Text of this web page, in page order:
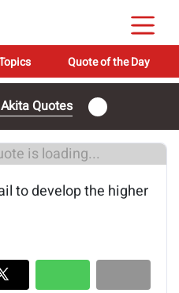
Quote of the Day
Quotes
is loading...
to develop the higher